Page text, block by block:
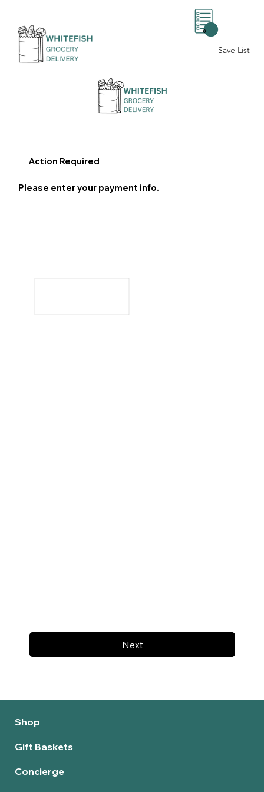
Save List
0
Next
Action Required
Please enter your payment info.
Shop
Gift Baskets
Concierge